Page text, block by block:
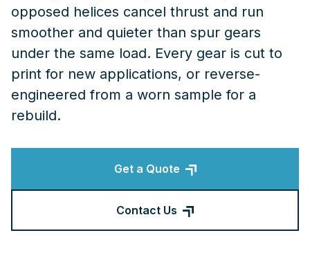
opposed helices cancel thrust and run
smoother and quieter than spur gears
under the same load. Every gear is cut to
print for new applications, or reverse-
engineered from a worn sample for a
rebuild.
Get a Quote
Contact Us